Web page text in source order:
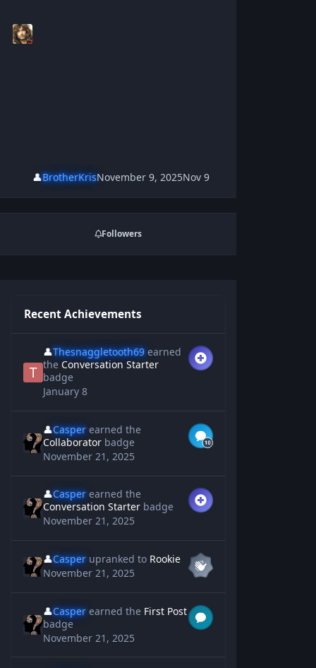
👤BrotherKrisNovember 9, 2025Nov 9
Followers
Recent Achievements
👤Thesnaggletooth69 earned
theConversation Starter
badge
January 8
👤Casper earned the
Collaborator badge
November 21, 2025
👤Casper earned the
Conversation Starter badge
November 21, 2025
👤Casper upranked to Rookie
November 21, 2025
👤Casper earned theFirst Post
badge
November 21, 2025